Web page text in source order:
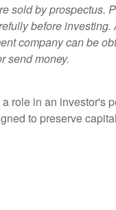
sold by prospectus.
before
company can be
send money.
role in an investor's
to preserve